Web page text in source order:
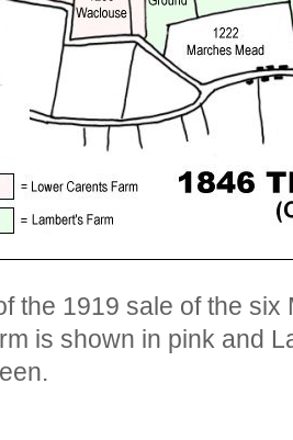
the 1919 sale of the
is shown in pink and